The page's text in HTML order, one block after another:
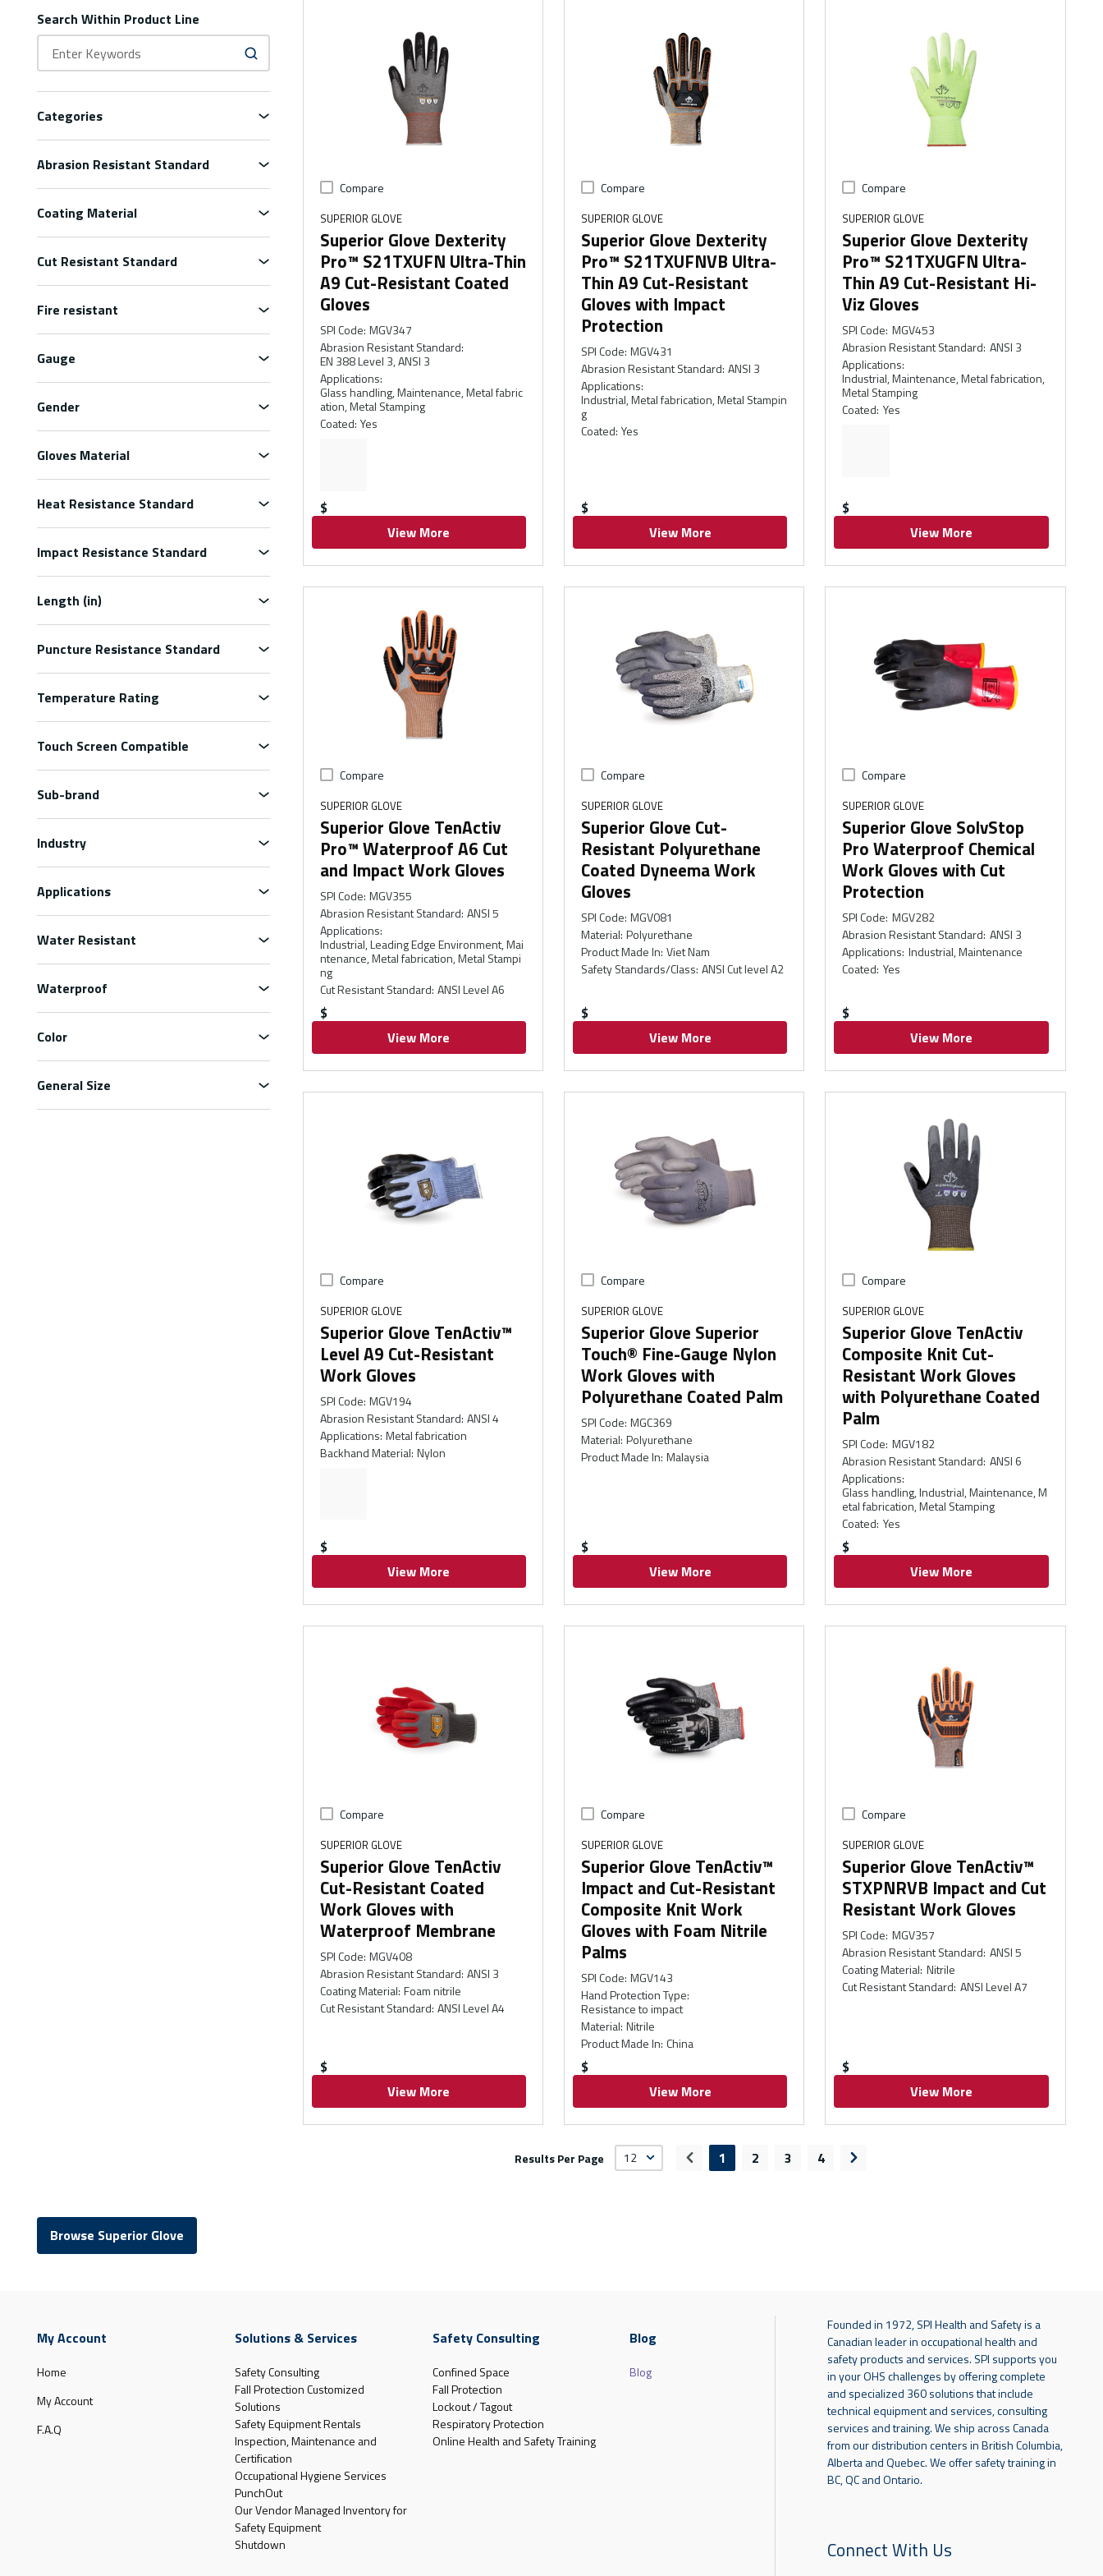
Search Within Product Line
Categories
Abrasion Resistant Standard
Coating Material
Cut Resistant Standard
Fire resistant
Gauge
Gender
Gloves Material
Heat Resistance Standard
Impact Resistance Standard
Length (in)
Puncture Resistance Standard
Temperature Rating
Touch Screen Compatible
Sub-brand
Industry
Applications
Water Resistant
Waterproof
Color
General Size
Compare
SUPERIOR GLOVE
Superior Glove Dexterity
Pro™ S21TXUFN Ultra-Thin
A9 Cut-Resistant Coated
Gloves
SPI Code: MGV347
Abrasion Resistant Standard:
EN 388 Level 3, ANSI 3
Applications:
Glass handling, Maintenance, Metal fabric
ation, Metal Stamping
Coated: Yes
$
View More
Compare
SUPERIOR GLOVE
Superior Glove Dexterity
Pro™ S21TXUFNVB Ultra-
Thin A9 Cut-Resistant
Gloves with Impact
Protection
SPI Code: MGV431
Abrasion Resistant Standard: ANSI 3
Applications:
Industrial, Metal fabrication, Metal Stampin
g
Coated: Yes
$
View More
Compare
SUPERIOR GLOVE
Superior Glove Dexterity
Pro™ S21TXUGFN Ultra-
Thin A9 Cut-Resistant Hi-
Viz Gloves
SPI Code: MGV453
Abrasion Resistant Standard: ANSI 3
Applications:
Industrial, Maintenance, Metal fabrication,
Metal Stamping
Coated: Yes
$
View More
Compare
SUPERIOR GLOVE
Superior Glove TenActiv
Pro™ Waterproof A6 Cut
and Impact Work Gloves
SPI Code: MGV355
Abrasion Resistant Standard: ANSI 5
Applications:
Industrial, Leading Edge Environment, Mai
ntenance, Metal fabrication, Metal Stampi
ng
Cut Resistant Standard: ANSI Level A6
$
View More
Compare
SUPERIOR GLOVE
Superior Glove Cut-
Resistant Polyurethane
Coated Dyneema Work
Gloves
SPI Code: MGV081
Material: Polyurethane
Product Made In: Viet Nam
Safety Standards/Class: ANSI Cut level A2
$
View More
Compare
SUPERIOR GLOVE
Superior Glove SolvStop
Pro Waterproof Chemical
Work Gloves with Cut
Protection
SPI Code: MGV282
Abrasion Resistant Standard: ANSI 3
Applications: Industrial, Maintenance
Coated: Yes
$
View More
Compare
SUPERIOR GLOVE
Superior Glove TenActiv™
Level A9 Cut-Resistant
Work Gloves
SPI Code: MGV194
Abrasion Resistant Standard: ANSI 4
Applications: Metal fabrication
Backhand Material: Nylon
$
View More
Compare
SUPERIOR GLOVE
Superior Glove Superior
Touch® Fine-Gauge Nylon
Work Gloves with
Polyurethane Coated Palm
SPI Code: MGC369
Material: Polyurethane
Product Made In: Malaysia
$
View More
Compare
SUPERIOR GLOVE
Superior Glove TenActiv
Composite Knit Cut-
Resistant Work Gloves
with Polyurethane Coated
Palm
SPI Code: MGV182
Abrasion Resistant Standard: ANSI 6
Applications:
Glass handling, Industrial, Maintenance, M
etal fabrication, Metal Stamping
Coated: Yes
$
View More
Compare
SUPERIOR GLOVE
Superior Glove TenActiv
Cut-Resistant Coated
Work Gloves with
Waterproof Membrane
SPI Code: MGV408
Abrasion Resistant Standard: ANSI 3
Coating Material: Foam nitrile
Cut Resistant Standard: ANSI Level A4
$
View More
Compare
SUPERIOR GLOVE
Superior Glove TenActiv™
Impact and Cut-Resistant
Composite Knit Work
Gloves with Foam Nitrile
Palms
SPI Code: MGV143
Hand Protection Type:
Resistance to impact
Material: Nitrile
Product Made In: China
$
View More
Compare
SUPERIOR GLOVE
Superior Glove TenActiv™
STXPNRVB Impact and Cut
Resistant Work Gloves
SPI Code: MGV357
Abrasion Resistant Standard: ANSI 5
Coating Material: Nitrile
Cut Resistant Standard: ANSI Level A7
$
View More
Results Per Page Previous page
1 2 3 4 Next page
Browse Superior Glove
My Account
Home
My Account
F.A.Q
Solutions & Services
Safety Consulting
Fall Protection Customized
Solutions
Safety Equipment Rentals
Inspection, Maintenance and
Certification
Occupational Hygiene Services
PunchOut
Our Vendor Managed Inventory for
Safety Equipment
Shutdown
Safety Consulting
Confined Space
Fall Protection
Lockout / Tagout
Respiratory Protection
Online Health and Safety Training
Blog
Blog
Founded in 1972, SPI Health and Safety is a
Canadian leader in occupational health and
safety products and services. SPI supports you
in your OHS challenges by offering complete
and specialized 360 solutions that include
technical equipment and services, consulting
services and training. We ship across Canada
from our distribution centers in British Columbia,
Alberta and Quebec. We offer safety training in
BC, QC and Ontario.
Connect With Us